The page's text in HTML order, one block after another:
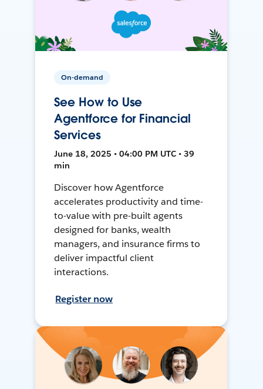
On-demand
See How to Use
Agentforce for Financial
Services
June 18, 2025 • 04:00 PM UTC • 39
min
Discover how Agentforce
accelerates productivity and time-
to-value with pre-built agents
designed for banks, wealth
managers, and insurance firms to
deliver impactful client
interactions.
Register now